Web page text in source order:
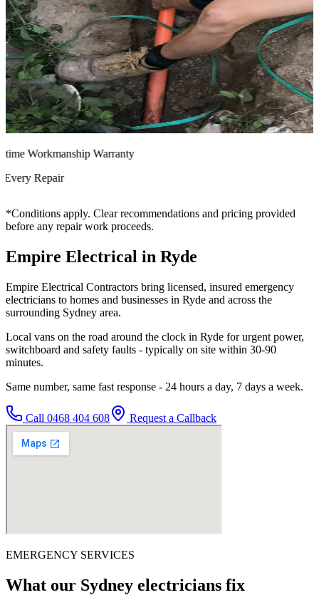
Workmanship Warranty
Repair
*Conditions apply. Clear recommendations and pricing provided
before any repair work proceeds.
Empire Electrical in Ryde
Empire Electrical Contractors bring licensed, insured emergency
electricians to homes and businesses in Ryde and across the
surrounding Sydney area.
Local vans on the road around the clock in Ryde for urgent power,
switchboard and safety faults - typically on site within 30-90
minutes.
Same number, same fast response - 24 hours a day, 7 days a week.
Call 0468 404 608 Request a Callback
EMERGENCY SERVICES
What our Sydney electricians fix